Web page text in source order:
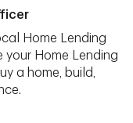
Home Lending
Home Lending
a home, build,